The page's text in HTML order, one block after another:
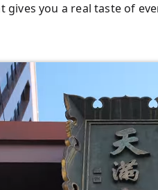
you a real taste of